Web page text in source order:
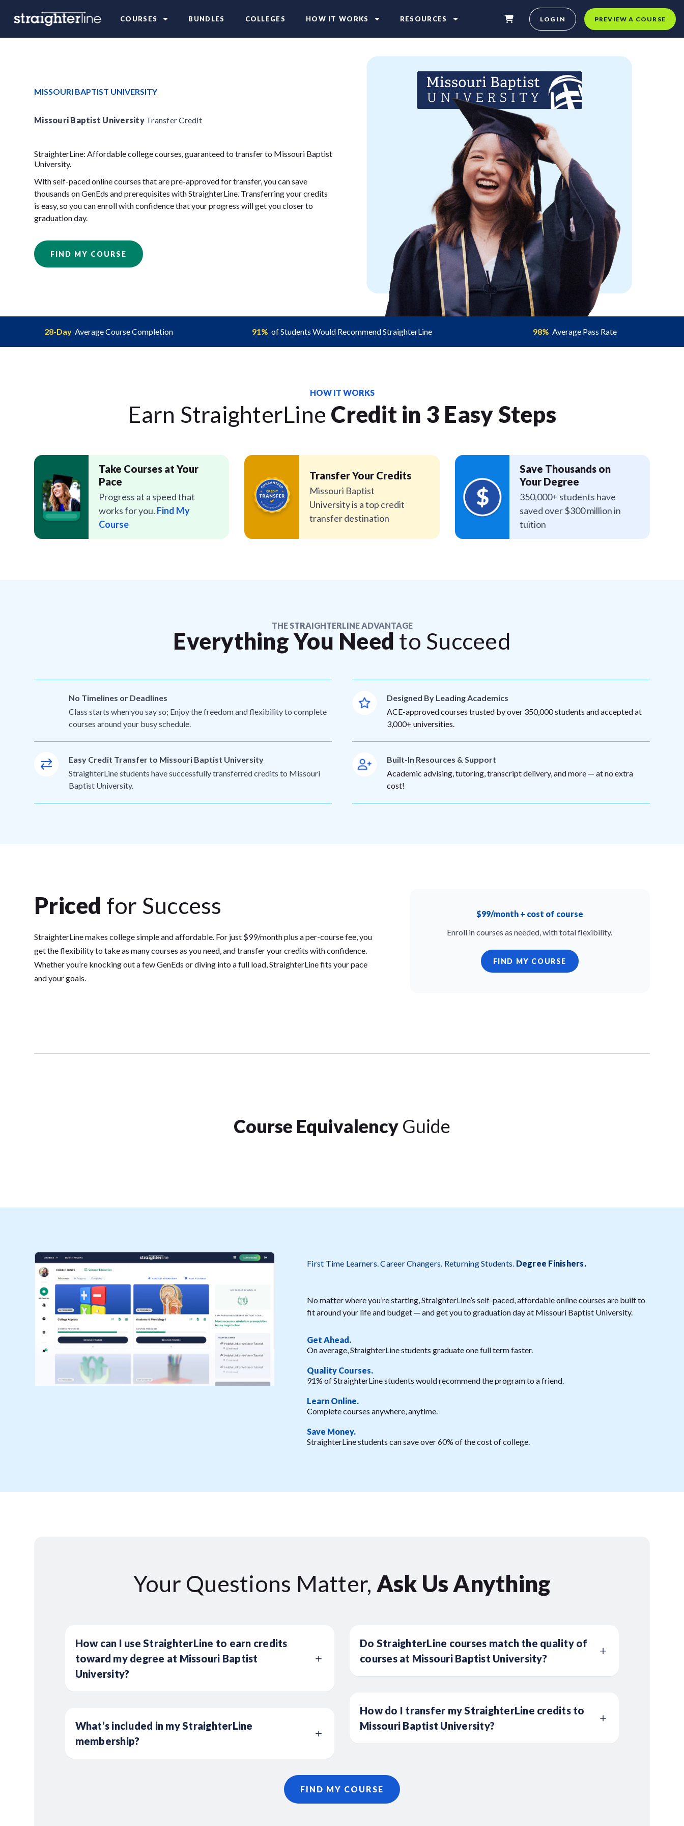
COURSES BUNDLES COLLEGES HOW IT WORKS RESOURCES LOG IN PREVIEW A COURSE
MISSOURI BAPTIST UNIVERSITY
Missouri Baptist UniversityTransfer Credit
StraighterLine: Affordable college courses, guaranteed to transfer to Missouri Baptist
University.
With self-paced online courses that are pre-approved for transfer, you can save
thousands on GenEds and prerequisites with StraighterLine. Transferring your credits
is easy, so you can enroll with confidence that your progress will get you closer to
graduation day.
FIND MY COURSE
28-Day Average Course Completion 91% of Students Would Recommend StraighterLine 98% Average Pass Rate
HOW IT WORKS
Earn StraighterLine Credit in 3 Easy Steps
Take Courses at Your
Pace
Progress at a speed that
works for you. Find My
Course
Transfer Your Credits
Missouri Baptist
University is a top credit
transfer destination
Save Thousands on
Your Degree
350,000+ students have
saved over $300 million in
tuition
THE STRAIGHTERLINE ADVANTAGE
Everything You Need to Succeed
No Timelines or Deadlines
Class starts when you say so; Enjoy the freedom and flexibility to complete
courses around your busy schedule.
Easy Credit Transfer to Missouri Baptist University
StraighterLine students have successfully transferred credits to Missouri
Baptist University.
Designed By Leading Academics
ACE-approved courses trusted by over 350,000 students and accepted at
3,000+ universities.
Built-In Resources & Support
Academic advising, tutoring, transcript delivery, and more — at no extra
cost!
Priced for Success
StraighterLine makes college simple and affordable. For just $99/month plus a per-course fee, you
get the flexibility to take as many courses as you need, and transfer your credits with confidence.
Whether you’re knocking out a few GenEds or diving into a full load, StraighterLine fits your pace
and your goals.
$99/month + cost of course
Enroll in courses as needed, with total flexibility.
FIND MY COURSE
Course Equivalency Guide
First Time Learners. Career Changers. Returning Students. Degree Finishers.
No matter where you’re starting, StraighterLine’s self-paced, affordable online courses are built to
fit around your life and budget — and get you to graduation day at Missouri Baptist University.
Get Ahead.
On average, StraighterLine students graduate one full term faster.
Quality Courses.
91% of StraighterLine students would recommend the program to a friend.
Learn Online.
Complete courses anywhere, anytime.
Save Money.
StraighterLine students can save over 60% of the cost of college.
Your Questions Matter, Ask Us Anything
How can I use StraighterLine to earn credits
toward my degree at Missouri Baptist
University?
What’s included in my StraighterLine
membership?
Do StraighterLine courses match the quality of
courses at Missouri Baptist University?
How do I transfer my StraighterLine credits to
Missouri Baptist University?
FIND MY COURSE